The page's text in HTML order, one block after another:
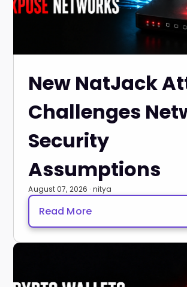
New NatJack
Challenges
Security
Assumptions
August 07, 2026 · nitya
Read More